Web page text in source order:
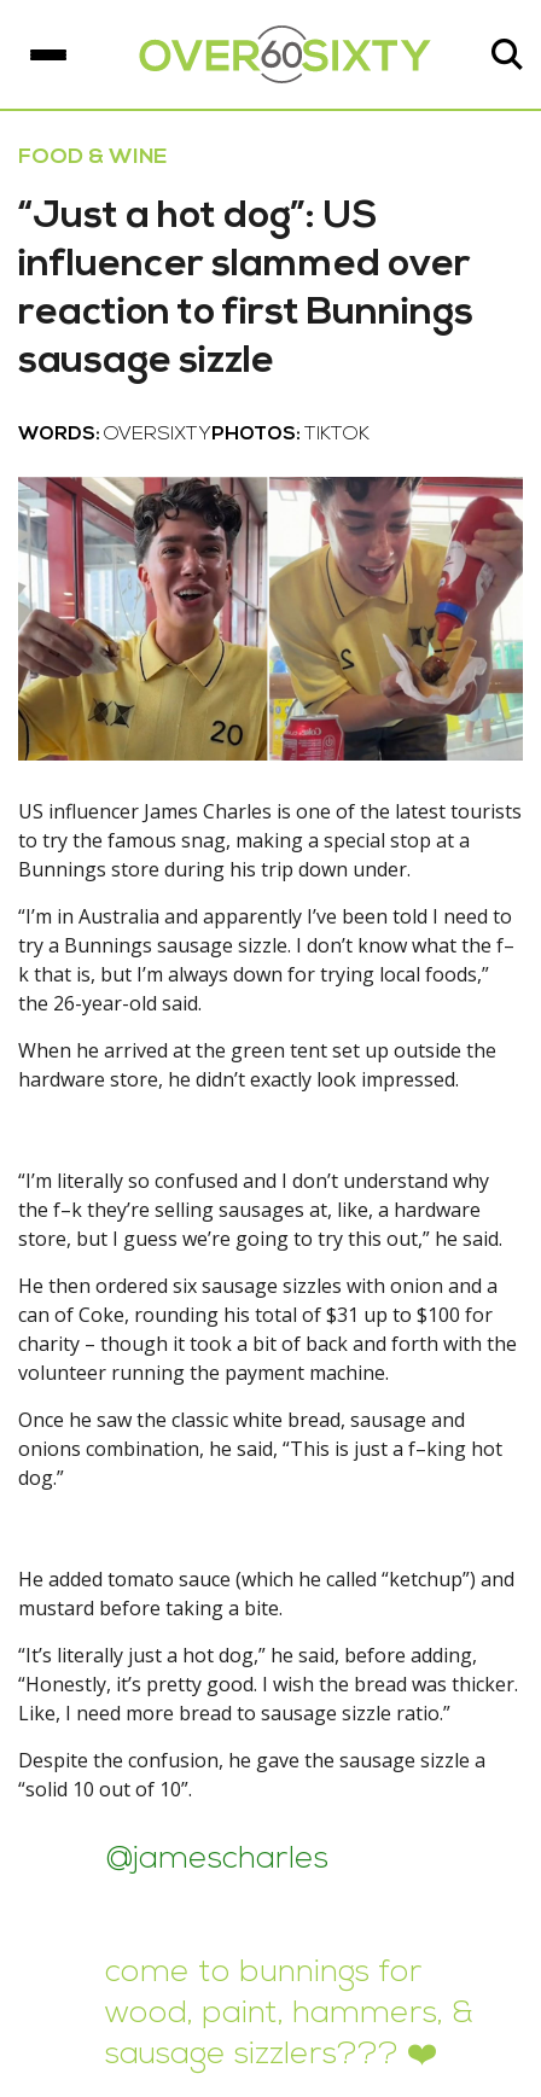
FOOD & WINE
“Just a hot dog”: US
influencer slammed over
reaction to first Bunnings
sausage sizzle
WORDS: OVERSIXTY PHOTOS: TIKTOK
US influencer James Charles is one of the latest tourists
to try the famous snag, making a special stop at a
Bunnings store during his trip down under.
“I’m in Australia and apparently I’ve been told I need to
try a Bunnings sausage sizzle. I don’t know what the f–
k that is, but I’m always down for trying local foods,”
the 26-year-old said.
When he arrived at the green tent set up outside the
hardware store, he didn’t exactly look impressed.
“I’m literally so confused and I don’t understand why
the f–k they’re selling sausages at, like, a hardware
store, but I guess we’re going to try this out,” he said.
He then ordered six sausage sizzles with onion and a
can of Coke, rounding his total of $31 up to $100 for
charity – though it took a bit of back and forth with the
volunteer running the payment machine.
Once he saw the classic white bread, sausage and
onions combination, he said, “This is just a f–king hot
dog.”
He added tomato sauce (which he called “ketchup”) and
mustard before taking a bite.
“It’s literally just a hot dog,” he said, before adding,
“Honestly, it’s pretty good. I wish the bread was thicker.
Like, I need more bread to sausage sizzle ratio.”
Despite the confusion, he gave the sausage sizzle a
“solid 10 out of 10”.
@jamescharles
come to bunnings for
wood, paint, hammers, &
sausage sizzlers??? ❤️